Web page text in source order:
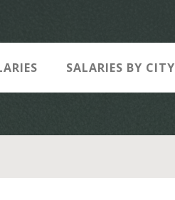
SALARIES BY CITY